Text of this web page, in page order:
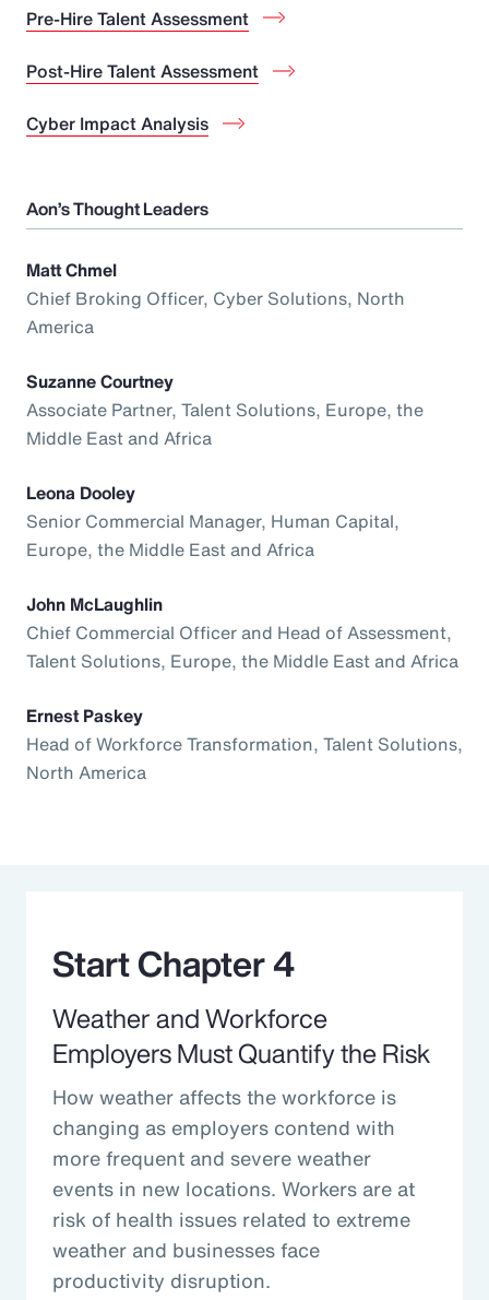
Pre-Hire Talent Assessment
Post-Hire Talent Assessment
Cyber Impact Analysis
Aon’s Thought Leaders
Matt Chmel
Chief Broking Officer, Cyber Solutions, North
America
Suzanne Courtney
Associate Partner, Talent Solutions, Europe, the
Middle East and Africa
Leona Dooley
Senior Commercial Manager, Human Capital,
Europe, the Middle East and Africa
John McLaughlin
Chief Commercial Officer and Head of Assessment,
Talent Solutions, Europe, the Middle East and Africa
Ernest Paskey
Head of Workforce Transformation, Talent Solutions,
North America
Start Chapter 4
Weather and Workforce
Employers Must Quantify the Risk
How weather affects the workforce is
changing as employers contend with
more frequent and severe weather
events in new locations. Workers are at
risk of health issues related to extreme
weather and businesses face
productivity disruption.